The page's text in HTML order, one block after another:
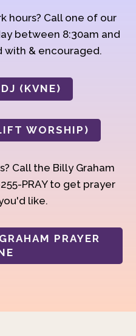
hours? Call one of our
between 8:30am and
with & encouraged.
(KVNE)
WORSHIP)
Call the Billy Graham
PRAY to get prayer
like.
PRAYER